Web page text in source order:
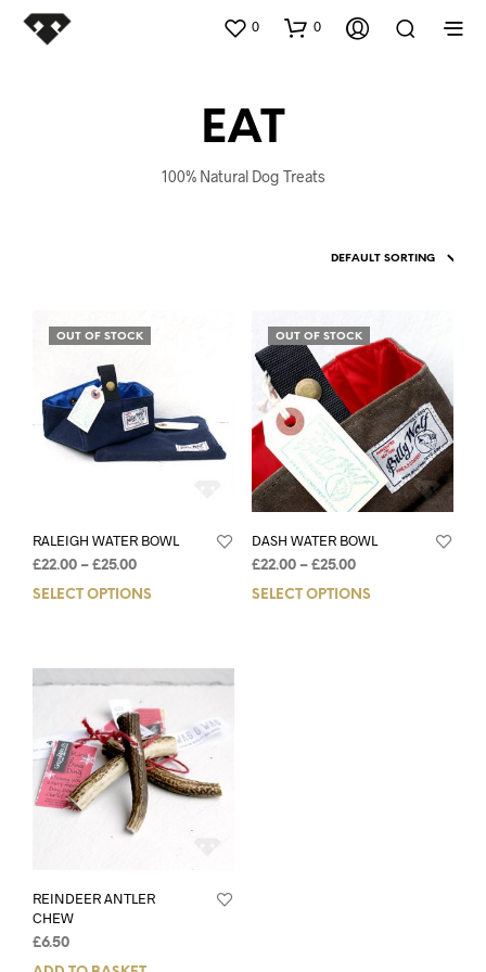
0 0
EAT
100% Natural Dog Treats
OUT OF STOCK
RALEIGH WATER BOWL
£22.00 – £25.00
SELECT OPTIONS
OUT OF STOCK
DASH WATER BOWL
£22.00– £25.00
SELECT OPTIONS
REINDEER ANTLER
CHEW
£6.50